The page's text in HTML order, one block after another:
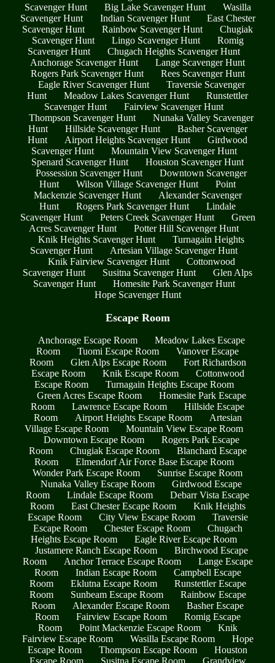
Scavenger Hunt
Big Lake Scavenger Hunt
Wasilla
Scavenger Hunt
Indian Scavenger Hunt
East Chester
Scavenger Hunt
Rainbow Scavenger Hunt
Chugiak
Scavenger Hunt
Lingo Scavenger Hunt
Romig
Scavenger Hunt
Chugach Heights Scavenger Hunt
Anchorage Scavenger Hunt
Lange Scavenger Hunt
Rogers Park Scavenger Hunt
Rees Scavenger Hunt
Eagle River Scavenger Hunt
Traversie Scavenger
Hunt
Meadow Lakes Scavenger Hunt
Runstettler
Scavenger Hunt
Fairview Scavenger Hunt
Thompson Scavenger Hunt
Nunaka Valley Scavenger
Hunt
Hillside Scavenger Hunt
Basher Scavenger
Hunt
Airport Heights Scavenger Hunt
Girdwood
Scavenger Hunt
Mountain View Scavenger Hunt
Spenard Scavenger Hunt
Houston Scavenger Hunt
Possession Scavenger Hunt
Downtown Scavenger
Hunt
Wilson Village Scavenger Hunt
Point
Mackenzie Scavenger Hunt
Alexander Scavenger
Hunt
Rogers Park Scavenger Hunt
Lindale
Scavenger Hunt
Peters Creek Scavenger Hunt
Green
Acres Scavenger Hunt
Potter Hill Scavenger Hunt
Knik Heights Scavenger Hunt
Turnagain Heights
Scavenger Hunt
Artesian Village Scavenger Hunt
Knik Fairview Scavenger Hunt
Cottonwood
Scavenger Hunt
Susitna Scavenger Hunt
Glen Alps
Scavenger Hunt
Homesite Park Scavenger Hunt
Hope Scavenger Hunt
Escape Room
Anchorage Escape Room
Meadow Lakes Escape
Room
Tuomi Escape Room
Vanover Escape
Room
Glen Alps Escape Room
Fort Richardson
Escape Room
Knik Escape Room
Cottonwood
Escape Room
Turnagain Heights Escape Room
Green Acres Escape Room
Homesite Park Escape
Room
Lawrence Escape Room
Hillside Escape
Room
Airport Heights Escape Room
Artesian
Village Escape Room
Mountain View Escape Room
Downtown Escape Room
Rogers Park Escape
Room
Chugiak Escape Room
Blanchard Escape
Room
Elmendorf Air Force Base Escape Room
Wonder Park Escape Room
Sunrise Escape Room
Nunaka Valley Escape Room
Girdwood Escape
Room
Lindale Escape Room
Debarr Vista Escape
Room
East Chester Escape Room
Knik Heights
Escape Room
City View Escape Room
Traversie
Escape Room
Chester Escape Room
Chugach
Heights Escape Room
Eagle River Escape Room
Justamere Ranch Escape Room
Birchwood Escape
Room
Anchor Terrace Escape Room
Lange Escape
Room
Indian Escape Room
Campbell Escape
Room
Eklutna Escape Room
Runstettler Escape
Room
Sunbeam Escape Room
Rainbow Escape
Room
Alexander Escape Room
Basher Escape
Room
Fairview Escape Room
Romig Escape
Room
Point Mackenzie Escape Room
Knik
Fairview Escape Room
Wasilla Escape Room
Hope
Escape Room
Thompson Escape Room
Houston